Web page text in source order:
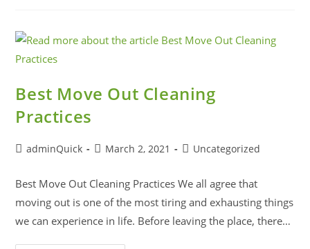
Best Move Out Cleaning
Practices
adminQuick March 2, 2021 Uncategorized
Best Move Out Cleaning Practices We all agree that
moving out is one of the most tiring and exhausting things
we can experience in life. Before leaving the place, there…